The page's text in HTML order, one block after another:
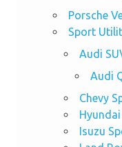
Porsche
Sport
Audi
Audi
Chevy
Isuzu